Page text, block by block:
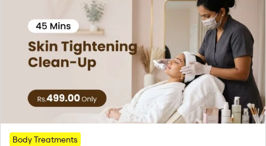
Body Treatments